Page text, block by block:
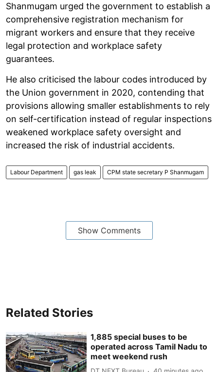
Shanmugam urged the government to establish a
comprehensive registration mechanism for
migrant workers and ensure that they receive
legal protection and workplace safety
guarantees.
He also criticised the labour codes introduced by
the Union government in 2020, contending that
provisions allowing smaller establishments to rely
on self-certification instead of regular inspections
weakened workplace safety oversight and
increased the risk of industrial accidents.
Labour Department gas leak CPM state secretary P Shanmugam
Show Comments
Related Stories
1,885 special buses to be
operated across Tamil Nadu to
meet weekend rush